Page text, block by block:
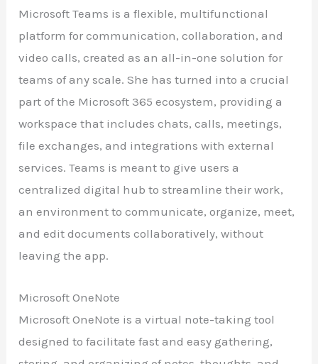
Microsoft Teams is a flexible, multifunctional
platform for communication, collaboration, and
video calls, created as an all-in-one solution for
teams of any scale. She has turned into a crucial
part of the Microsoft 365 ecosystem, providing a
workspace that includes chats, calls, meetings,
file exchanges, and integrations with external
services. Teams is meant to give users a
centralized digital hub to streamline their work,
an environment to communicate, organize, meet,
and edit documents collaboratively, without
leaving the app.
Microsoft OneNote
Microsoft OneNote is a virtual note-taking tool
designed to facilitate fast and easy gathering,